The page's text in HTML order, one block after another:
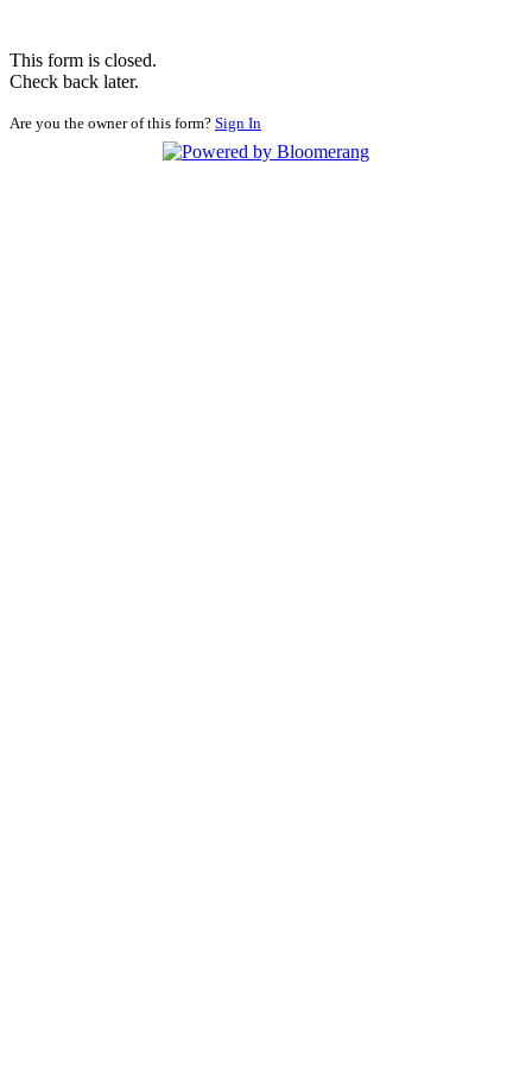
This form is closed.
Check back later.
Are you the owner of this form? Sign In